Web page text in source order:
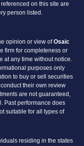
on this site are
person listed.
opinion or view ofOsaic
firm for completeness or
at any time without notice.
purposes only
to buy or sell securities
their own review
are not guaranteed,
Past performance does
suitable for all types of
residing in the states